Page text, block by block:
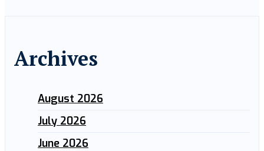
Archives
August 2026
July 2026
June 2026